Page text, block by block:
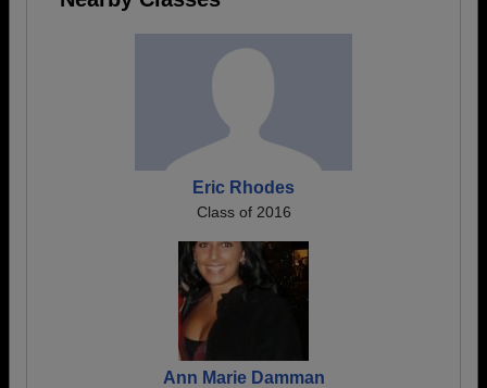
Eric Rhodes
Class of 2016
Ann Marie Damman